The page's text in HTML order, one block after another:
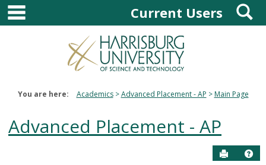
Skip
content
main navigationCurrent Users
You are here: Academics Advanced Placement - AP Main Page
Advanced Placement - AP
Send to